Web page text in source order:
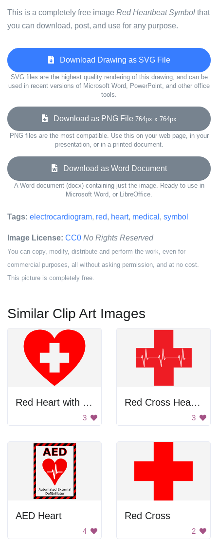
This is a completely free image Red Heartbeat Symbol that
you can download, post, and use for any purpose.
Download Drawing as SVG File
SVG files are the highest quality rendering of this drawing, and can be
used in recent versions of Microsoft Word, PowerPoint, and other office
tools.
Download as PNG File 764px x 764px
PNG files are the most compatible. Use this on your web page, in your
presentation, or in a printed document.
Download as Word Document
A Word document (docx) containing just the image. Ready to use in
Microsoft Word, or LibreOffice.
Tags: electrocardiogram, red, heart, medical , symbol
Image License: CC0 No Rights Reserved
You can copy, modify, distribute and perform the work, even for
commercial purposes, all without asking permission, and at no cost.
This picture is completely free.
Similar Clip Art Images
Red Heart with White Cross
3
Red Cross Heartbeat
3
AED Heart
4
Red Cross
2